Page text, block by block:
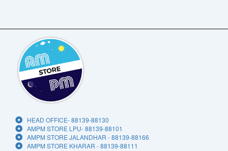
HEAD OFFICE- 88139-88130
AMPM STORE LPU- 88139-88101
AMPM STORE JALANDHAR - 88139-88166
AMPM STORE KHARAR - 88139-88111